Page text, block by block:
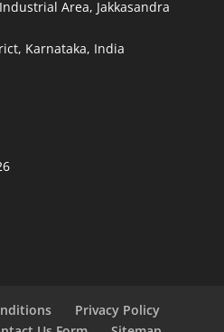
Area, Jakkasandra
Karnataka, India
Privacy Policy